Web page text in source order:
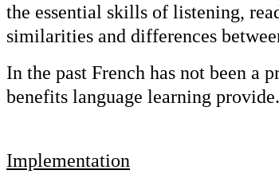
the essential skills of listening,
similarities and differences
In the past French has not been a
benefits language learning provide.
Implementation